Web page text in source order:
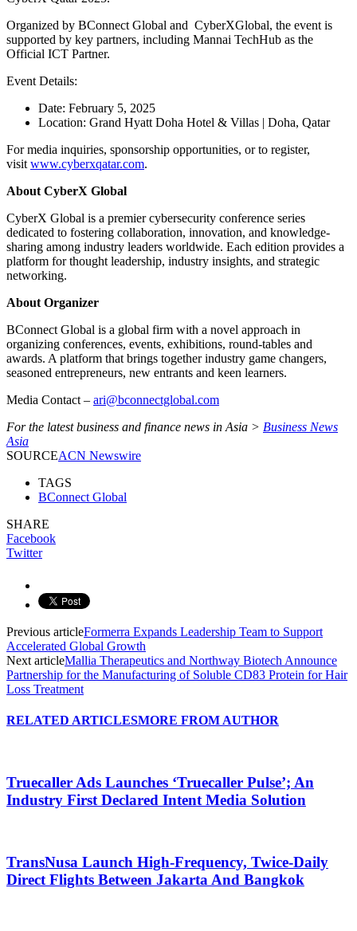
Organized by BConnect Global and CyberXGlobal, the event is
supported by key partners, including Mannai TechHub as the
Official ICT Partner.
Event Details:
Date: February 5, 2025
Location: Grand Hyatt Doha Hotel & Villas | Doha, Qatar
For media inquiries, sponsorship opportunities, or to register,
visit www.cyberxqatar.com.
About CyberX Global
CyberX Global is a premier cybersecurity conference series
dedicated to fostering collaboration, innovation, and knowledge-
sharing among industry leaders worldwide. Each edition provides a
platform for thought leadership, industry insights, and strategic
networking.
About Organizer
BConnect Global is a global firm with a novel approach in
organizing conferences, events, exhibitions, round-tables and
awards. A platform that brings together industry game changers,
seasoned entrepreneurs, new entrants and keen learners.
Media Contact – ari@bconnectglobal.com
For the latest business and finance news in Asia > Business News
Asia
SOURCEACN Newswire
TAGS
BConnect Global
SHARE
Facebook
Twitter
Previous articleFormerra Expands Leadership Team to Support
Accelerated Global Growth
Next articleMallia Therapeutics and Northway Biotech Announce
Partnership for the Manufacturing of Soluble CD83 Protein for Hair
Loss Treatment
RELATED ARTICLESMORE FROM AUTHOR
Truecaller Ads Launches ‘Truecaller Pulse’; An
Industry First Declared Intent Media Solution
TransNusa Launch High-Frequency, Twice-Daily
Direct Flights Between Jakarta And Bangkok